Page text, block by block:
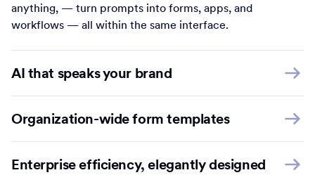
anything, — turn prompts into forms, apps, and
workflows — all within the same interface.
AI that speaks your brand
Organization-wide form templates
Enterprise efficiency, elegantly designed